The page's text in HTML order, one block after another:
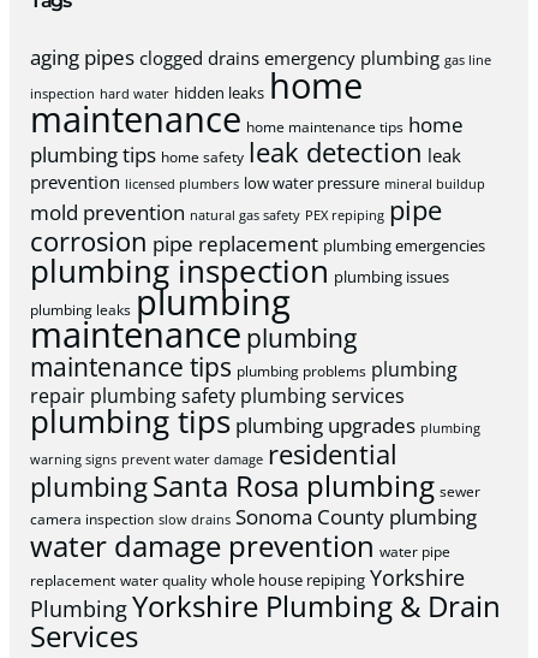
aging pipes clogged drains emergency plumbing gas line
inspection hard water hidden leaks home
maintenance home maintenance tips home
plumbing tips home safety leak detection leak
prevention licensed plumbers low water pressure mineral buildup
mold prevention natural gas safety PEX repiping pipe
corrosion pipe replacement plumbing emergencies
plumbing inspection plumbing issues
plumbing leaks plumbing
maintenance plumbing
maintenance tips plumbing problems plumbing
repair plumbing safety plumbing services
plumbing tips plumbing upgrades plumbing
warning signs prevent water damage residential
plumbingSanta Rosa plumbing sewer
camera inspection slow drains Sonoma County plumbing
water damage prevention water pipe
replacement water quality whole house repiping Yorkshire
PlumbingYorkshire Plumbing & Drain
Services